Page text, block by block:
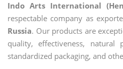
Indo Arts International
respectable company as
Russia. Our products are
quality, effectiveness, natural
standardized packaging, and